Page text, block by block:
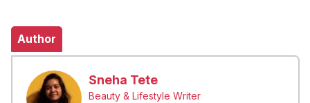
Author
Sneha Tete
Beauty & Lifestyle Writer